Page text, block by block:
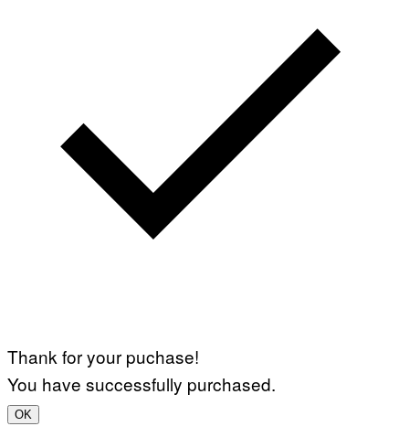
Thank for your puchase!
You have successfully purchased.
OK